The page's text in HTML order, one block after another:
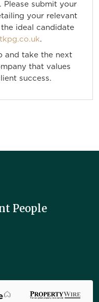
submit your
your relevant
ideal candidate
.
and take the next
that values
success.
People